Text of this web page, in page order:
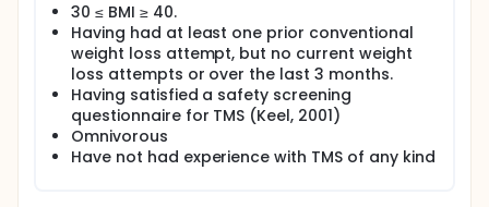
30 ≤ BMI ≥ 40.
Having had at least one prior conventional
weight loss attempt, but no current weight
loss attempts or over the last 3 months.
Having satisfied a safety screening
questionnaire for TMS (Keel, 2001)
Omnivorous
Have not had experience with TMS of any kind